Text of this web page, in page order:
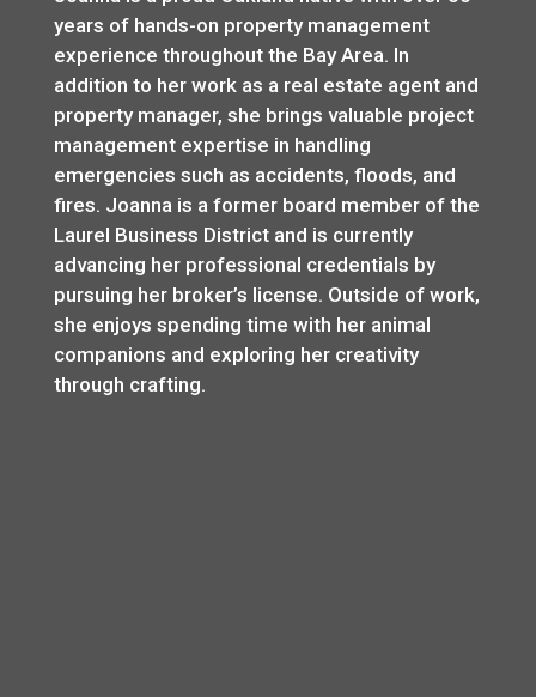
years of hands-on property management
experience throughout the Bay Area. In
addition to her work as a real estate agent and
property manager, she brings valuable project
management expertise in handling
emergencies such as accidents, floods, and
fires. Joanna is a former board member of the
Laurel Business District and is currently
advancing her professional credentials by
pursuing her broker’s license. Outside of work,
she enjoys spending time with her animal
companions and exploring her creativity
through crafting.